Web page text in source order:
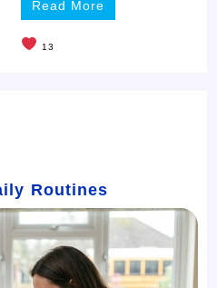
Read More
13
Routines